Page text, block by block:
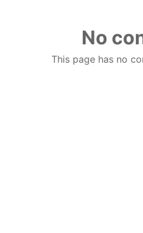
No
This page has no